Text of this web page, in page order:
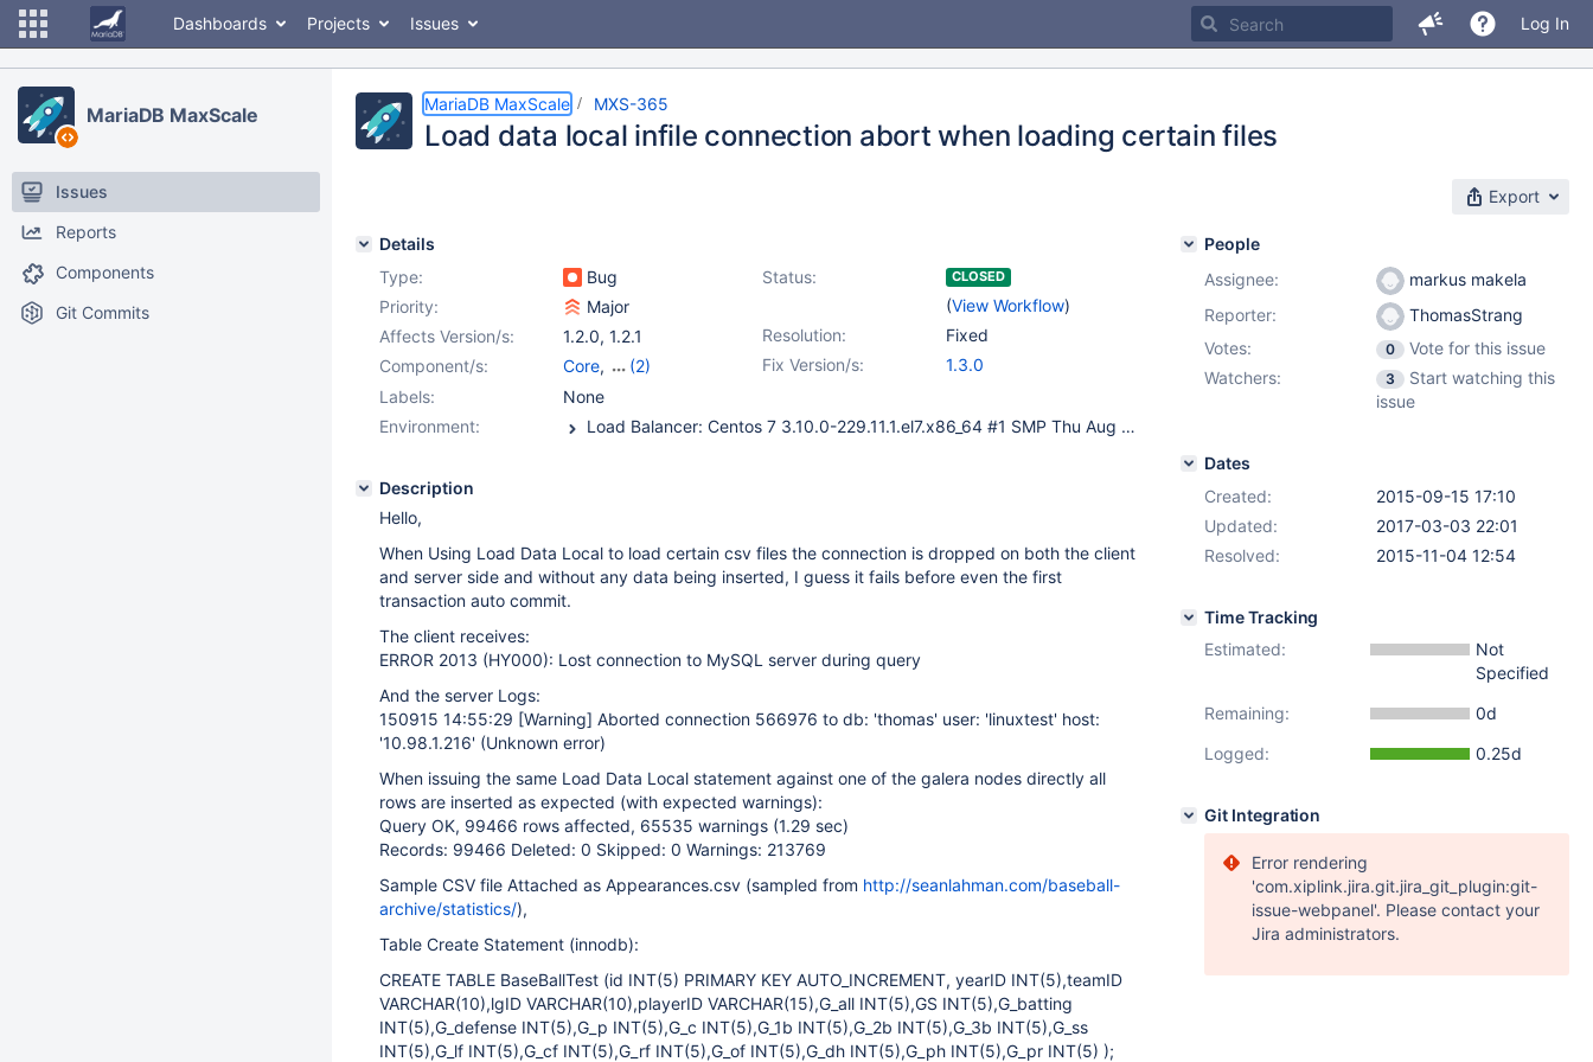
Dashboards Projects Issues Log In
MariaDB MaxScale
Issues
Reports
Components
Git Commits
MariaDB MaxScale MXS-365
Load data local infile connection abort when loading certain files
Export
Details
Type:
Bug Status: CLOSED
(View Workflow)
Priority:
Major
Resolution:
Fixed
Affects Version/s: 1.2.0, 1.2.1
Fix Version/s:
1.3.0
Component/s: Core,
(2)
mariadbbackend
Labels:
None
Environment:
Load Balancer: Centos 7 3.10.0-229.11.1.el7.x86_64 #1 SMP Thu Aug 6 01:06:18 UTC 2015 x86_64 x86_64 x86_64 GNU/Linux DB Servers: Mariadb 10.0.21-MariaDB-wsrep-log 3 node galera cluster wsrep_25.10.r4144 3.10.0-229.11.1.el7.x86_64 #1 SMP Thu Aug 6 01:06:18 UTC 2015 x86_64 x86_64 x86_64 GNU/Linux Using readwritesplit router
Description
Hello,
When Using Load Data Local to load certain csv files the connection is dropped on both the client
and server side and without any data being inserted, I guess it fails before even the first
transaction auto commit.
The client receives:
ERROR 2013 (HY000): Lost connection to MySQL server during query
And the server Logs:
150915 14:55:29 [Warning] Aborted connection 566976 to db: 'thomas' user: 'linuxtest' host:
'10.98.1.216' (Unknown error)
When issuing the same Load Data Local statement against one of the galera nodes directly all
rows are inserted as expected (with expected warnings):
Query OK, 99466 rows affected, 65535 warnings (1.29 sec)
Records: 99466 Deleted: 0 Skipped: 0 Warnings: 213769
Sample CSV file Attached as Appearances.csv (sampled from http://seanlahman.com/baseball-
archive/statistics/),
Table Create Statement (innodb):
CREATE TABLE BaseBallTest (id INT(5) PRIMARY KEY AUTO_INCREMENT, yearID INT(5),teamID
VARCHAR(10),lgID VARCHAR(10),playerID VARCHAR(15),G_all INT(5),GS INT(5),G_batting
INT(5),G_defense INT(5),G_p INT(5),G_c INT(5),G_1b INT(5),G_2b INT(5),G_3b INT(5),G_ss
INT(5),G_lf INT(5),G_cf INT(5),G_rf INT(5),G_of INT(5),G_dh INT(5),G_ph INT(5),G_pr INT(5) );
People
Assignee:
markus makela
Reporter:
ThomasStrang
Votes:
0
Vote for this issue
Watchers:
3
Start watching this
issue
Dates
Created:
2015-09-15 17:10
Updated:
2017-03-03 22:01
Resolved:
2015-11-04 12:54
Time Tracking
Estimated:
Not
Specified
Remaining:
0d
Logged:
0.25d
Git Integration
Error rendering
'com.xiplink.jira.git.jira_git_plugin:git-
issue-webpanel'. Please contact your
Jira administrators.